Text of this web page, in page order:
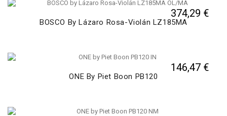
BOSCO By Lázaro Rosa-Violán LZ185MA
374,29 €
ONE By Piet Boon PB120
146,47 €